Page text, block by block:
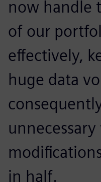
now handle
of our
effectively,
huge data
in half.